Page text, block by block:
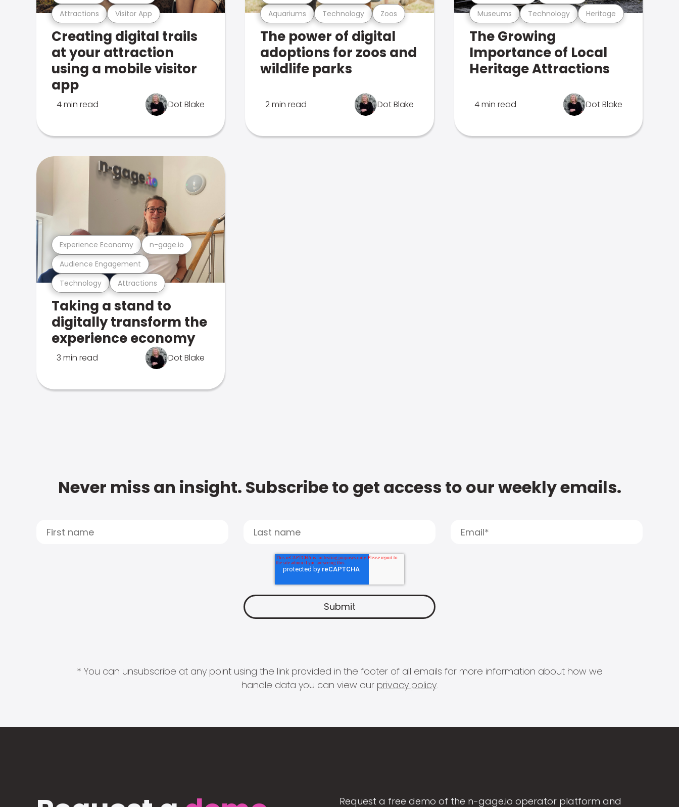
Attractions Visitor App
Creating digital trails
at your attraction
using a mobile visitor
app
4 min read Dot Blake
Aquariums Technology Zoos
The power of digital
adoptions for zoos and
wildlife parks
2 min read Dot Blake
Museums Technology Heritage
The Growing
Importance of Local
Heritage Attractions
4 min read Dot Blake
Technology Attractions
Audience Engagement
Experience Economy n-gage.io
Taking a stand to
digitally transform the
experience economy
3 min read Dot Blake
Never miss an insight. Subscribe to get access to our weekly emails.
* You can unsubscribe at any point using the link provided in the footer of all emails for more information about how we
handle data you can view our privacy policy.
Request a free demo of the n-gage.io operator platform and